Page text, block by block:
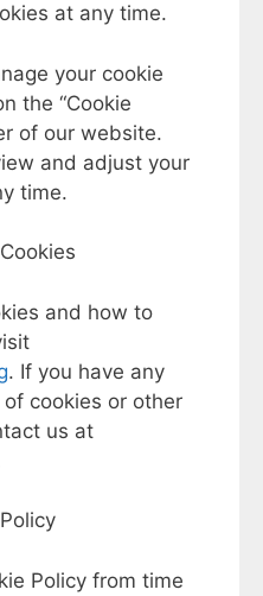
at any time.
your cookie
the “Cookie
of our website.
and adjust your
time.
and how to
. If you have any
cookies or other
us at
Policy from time